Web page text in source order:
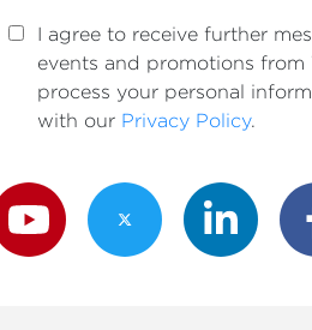
I agree to receive further
events and promotions from
process your personal
with our Privacy Policy.
Channel
Twitter ChannelLinkedIn